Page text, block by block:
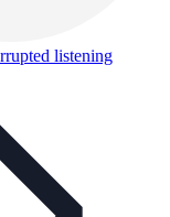
listening